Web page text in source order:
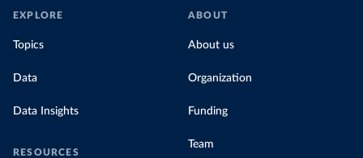
EXPLORE
Topics
Data
Data Insights
RESOURCES
ABOUT
About us
Organization
Funding
Team